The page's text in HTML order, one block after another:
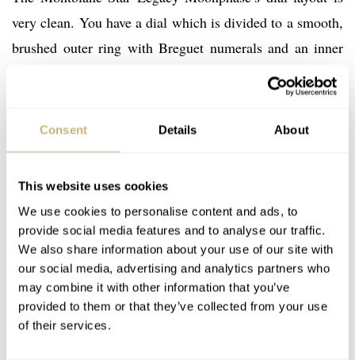
Consent Details About
This website uses cookies
We use cookies to personalise content and ads, to
provide social media features and to analyse our traffic.
We also share information about your use of our site with
our social media, advertising and analytics partners who
may combine it with other information that you’ve
provided to them or that they’ve collected from your use
of their services.
very clean. You have a dial which is divided to a smooth,
brushed outer ring with Breguet numerals and an inner
circle with a concentric pattern. Every hour index has its
numeral except for the 6. All of them are rhodium coated
Arabic numbers. Leaf hands make the watch look more
elegant, with the same rhodium coating as the numbers.
which is the indicator for both complications. The
numbers 1-31 are around the subdial indicating the date.
While the upper part has an aperture for the moonphase
disc. Note how Montblanc’s famous logo made it to the
lower part of the subdial.